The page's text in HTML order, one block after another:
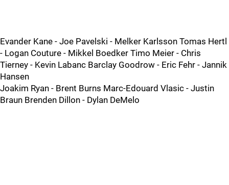
Evander Kane - Joe Pavelski - Melker Karlsson Tomas Hertl
- Logan Couture - Mikkel Boedker Timo Meier - Chris
Tierney - Kevin Labanc Barclay Goodrow - Eric Fehr - Jannik
Hansen
Joakim Ryan - Brent Burns Marc-Edouard Vlasic - Justin
Braun Brenden Dillon - Dylan DeMelo